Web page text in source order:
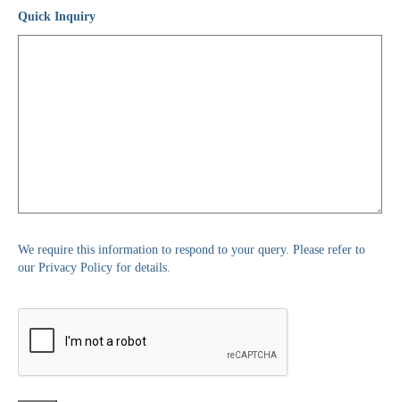
Quick Inquiry
We require this information to respond to your query. Please refer to
our Privacy Policy for details.